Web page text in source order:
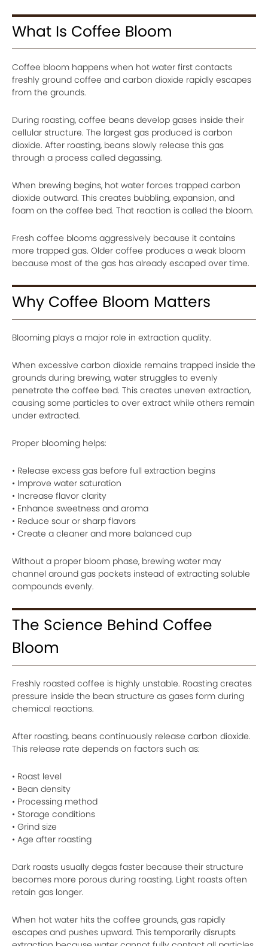
What Is Coffee Bloom
Coffee bloom happens when hot water first contacts
freshly ground coffee and carbon dioxide rapidly escapes
from the grounds.
During roasting, coffee beans develop gases inside their
cellular structure. The largest gas produced is carbon
dioxide. After roasting, beans slowly release this gas
through a process called degassing.
When brewing begins, hot water forces trapped carbon
dioxide outward. This creates bubbling, expansion, and
foam on the coffee bed. That reaction is called the bloom.
Fresh coffee blooms aggressively because it contains
more trapped gas. Older coffee produces a weak bloom
because most of the gas has already escaped over time.
Why Coffee Bloom Matters
Blooming plays a major role in extraction quality.
When excessive carbon dioxide remains trapped inside the
grounds during brewing, water struggles to evenly
penetrate the coffee bed. This creates uneven extraction,
causing some particles to over extract while others remain
under extracted.
Proper blooming helps:
• Release excess gas before full extraction begins
• Improve water saturation
• Increase flavor clarity
• Enhance sweetness and aroma
• Reduce sour or sharp flavors
• Create a cleaner and more balanced cup
Without a proper bloom phase, brewing water may
channel around gas pockets instead of extracting soluble
compounds evenly.
The Science Behind Coffee
Bloom
Freshly roasted coffee is highly unstable. Roasting creates
pressure inside the bean structure as gases form during
chemical reactions.
After roasting, beans continuously release carbon dioxide.
This release rate depends on factors such as:
• Roast level
• Bean density
• Processing method
• Storage conditions
• Grind size
• Age after roasting
Dark roasts usually degas faster because their structure
becomes more porous during roasting. Light roasts often
retain gas longer.
When hot water hits the coffee grounds, gas rapidly
escapes and pushes upward. This temporarily disrupts